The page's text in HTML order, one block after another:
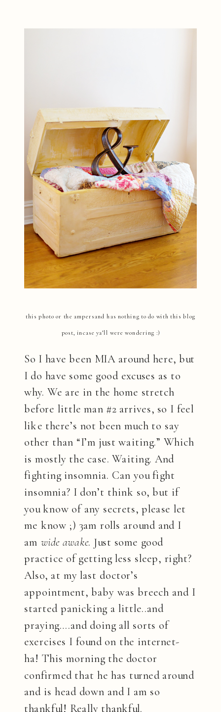
this photo or the ampersand has nothing to do with this blog
post, incase ya’ll were wondering :)
So I have been MIA around here, but
I do have some good excuses as to
why. We are in the home stretch
before little man #2 arrives, so I feel
like there’s not been much to say
other than “I’m just waiting.” Which
is mostly the case. Waiting. And
fighting insomnia. Can you fight
insomnia? I don’t think so, but if
you know of any secrets, please let
me know ;) 3am rolls around and I
am wide awake. Just some good
practice of getting less sleep, right?
Also, at my last doctor’s
appointment, baby was breech and I
started panicking a little..and
praying….and doing all sorts of
exercises I found on the internet-
ha! This morning the doctor
confirmed that he has turned around
and is head down and I am so
thankful! Really thankful.